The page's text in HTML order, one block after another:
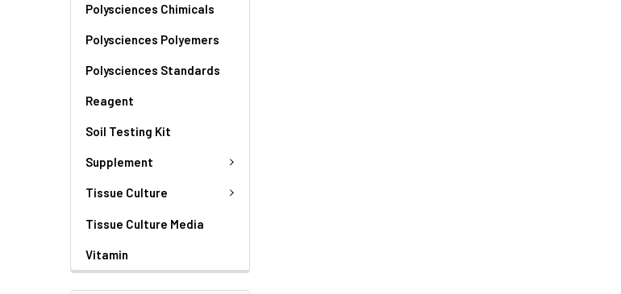
Polysciences Chimicals
Polysciences Polyemers
Polysciences Standards
Reagent
Soil Testing Kit
Supplement
Tissue Culture
Tissue Culture Media
Vitamin